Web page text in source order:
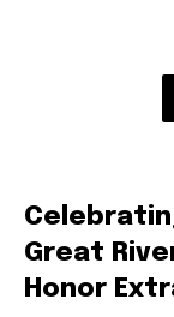
Great
Honor